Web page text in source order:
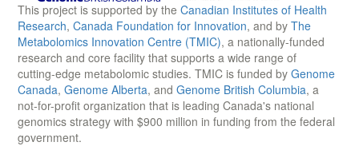
This project is supported by the Canadian Institutes of Health
Research, Canada Foundation for Innovation, and by The
Metabolomics Innovation Centre (TMIC), a nationally-funded
research and core facility that supports a wide range of
cutting-edge metabolomic studies. TMIC is funded by Genome
Canada, Genome Alberta, and Genome British Columbia, a
not-for-profit organization that is leading Canada's national
genomics strategy with $900 million in funding from the federal
government.